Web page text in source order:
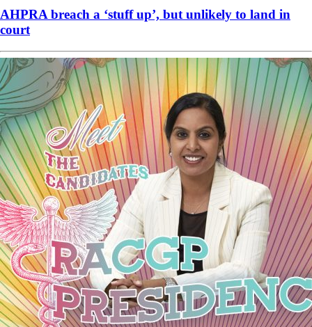
AHPRA breach a ‘stuff up’, but unlikely to land in
court